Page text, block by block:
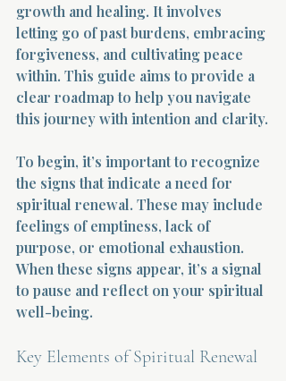
growth and healing. It involves
letting go of past burdens, embracing
forgiveness, and cultivating peace
within. This guide aims to provide a
clear roadmap to help you navigate
this journey with intention and clarity.
To begin, it’s important to recognize
the signs that indicate a need for
spiritual renewal. These may include
feelings of emptiness, lack of
purpose, or emotional exhaustion.
When these signs appear, it’s a signal
to pause and reflect on your spiritual
well-being.
Key Elements of Spiritual Renewal